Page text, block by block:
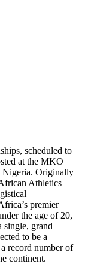
scheduled to
at the MKO
Nigeria. Originally
Athletics
premier
the age of 20,
single, grand
to be a
record number of
continent.